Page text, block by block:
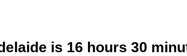
is 16 hours 30